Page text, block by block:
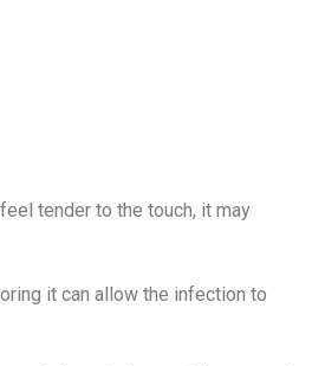
tender to the touch, it may
it can allow the infection to